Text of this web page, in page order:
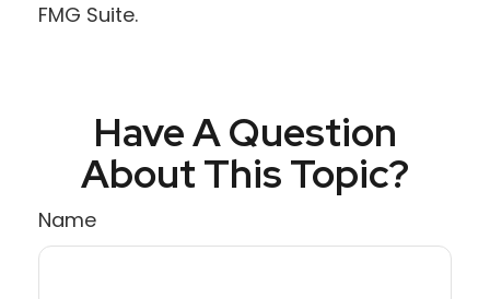
FMG Suite.
Have A Question
About This Topic?
Name